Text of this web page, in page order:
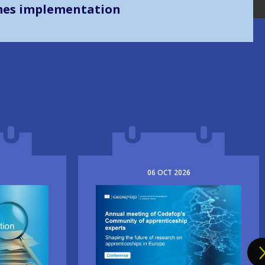
implementation
06 OCT 2026
Image